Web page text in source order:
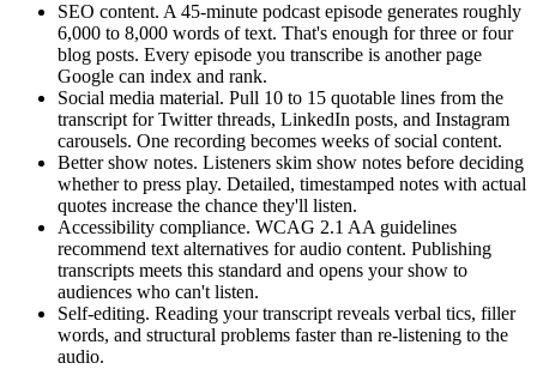
SEO content. A 45-minute podcast episode generates roughly
6,000 to 8,000 words of text. That's enough for three or four
blog posts. Every episode you transcribe is another page
Google can index and rank.
Social media material. Pull 10 to 15 quotable lines from the
transcript for Twitter threads, LinkedIn posts, and Instagram
carousels. One recording becomes weeks of social content.
Better show notes. Listeners skim show notes before deciding
whether to press play. Detailed, timestamped notes with actual
quotes increase the chance they'll listen.
Accessibility compliance. WCAG 2.1 AA guidelines
recommend text alternatives for audio content. Publishing
transcripts meets this standard and opens your show to
audiences who can't listen.
Self-editing. Reading your transcript reveals verbal tics, filler
words, and structural problems faster than re-listening to the
audio.